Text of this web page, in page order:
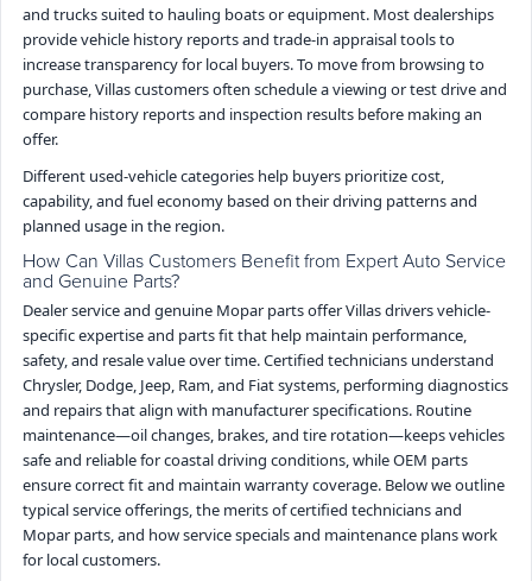
and trucks suited to hauling boats or equipment. Most dealerships
provide vehicle history reports and trade-in appraisal tools to
increase transparency for local buyers. To move from browsing to
purchase, Villas customers often schedule a viewing or test drive and
compare history reports and inspection results before making an
offer.
Different used-vehicle categories help buyers prioritize cost,
capability, and fuel economy based on their driving patterns and
planned usage in the region.
How Can Villas Customers Benefit from Expert Auto Service
and Genuine Parts?
Dealer service and genuine Mopar parts offer Villas drivers vehicle-
specific expertise and parts fit that help maintain performance,
safety, and resale value over time. Certified technicians understand
Chrysler, Dodge, Jeep, Ram, and Fiat systems, performing diagnostics
and repairs that align with manufacturer specifications. Routine
maintenance—oil changes, brakes, and tire rotation—keeps vehicles
safe and reliable for coastal driving conditions, while OEM parts
ensure correct fit and maintain warranty coverage. Below we outline
typical service offerings, the merits of certified technicians and
Mopar parts, and how service specials and maintenance plans work
for local customers.